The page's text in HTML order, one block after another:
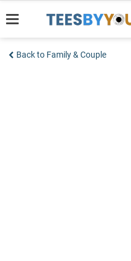
to
Back to Family & Couple